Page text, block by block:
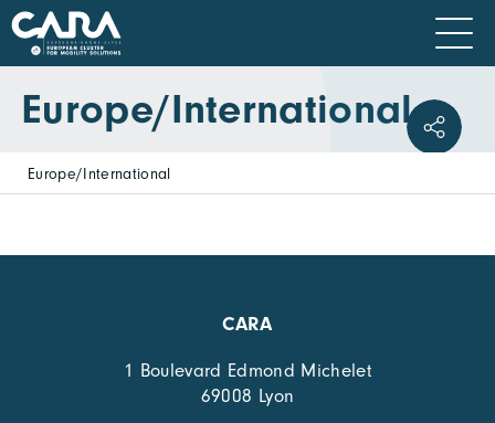
Europe/International
Europe/International
CARA
1 Boulevard Edmond Michelet
69008 Lyon